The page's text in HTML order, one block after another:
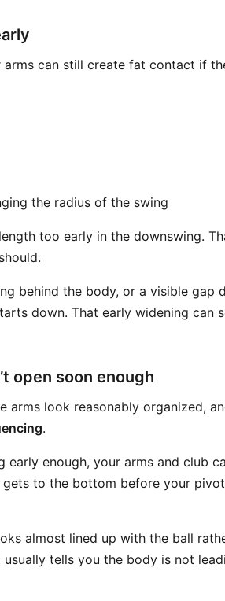
can still create fat contact if
the radius of the swing
too early in the downswing.
behind the body, or a visible gap
down. That early widening can
open soon enough
arms look reasonably organized,
.
enough, your arms and club
to the bottom before your
almost lined up with the ball
tells you the body is not